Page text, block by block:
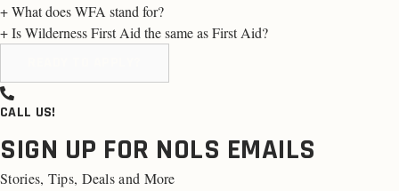
+What does WFA stand for?
+Is Wilderness First Aid the same as First Aid?
CALL US!
SIGN UP FOR NOLS EMAILS
Stories, Tips, Deals and More